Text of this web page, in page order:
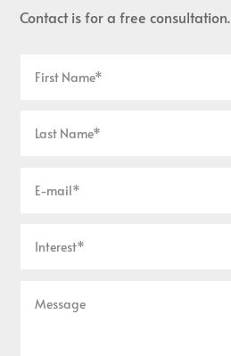
Contact is for a free consultation.